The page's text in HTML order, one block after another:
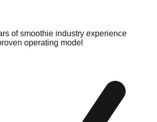
of smoothie industry experience
operating model